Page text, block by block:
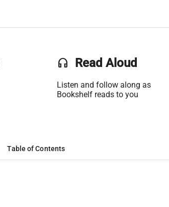
headset Read Aloud
Listen and follow along as
Bookshelf reads to you
Table of Contents